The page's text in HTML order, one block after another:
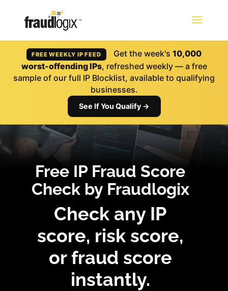
FREE WEEKLY IP FEED Get the week's10,000
worst-offending IPs, refreshed weekly — a free
sample of our full IP Blocklist, available to qualifying
businesses.
See If You Qualify →
Free IP Fraud Score
Check by Fraudlogix
Check any IP
score, risk score,
or fraud score
instantly.